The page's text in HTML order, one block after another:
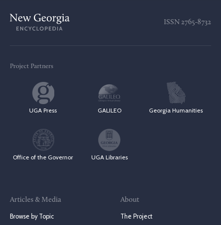
ISSN 2765-8732
Project Partners
UGA Press GALILEO Georgia Humanities
Office of the Governor UGA Libraries
Articles & Media
Browse by Topic
About
The Project